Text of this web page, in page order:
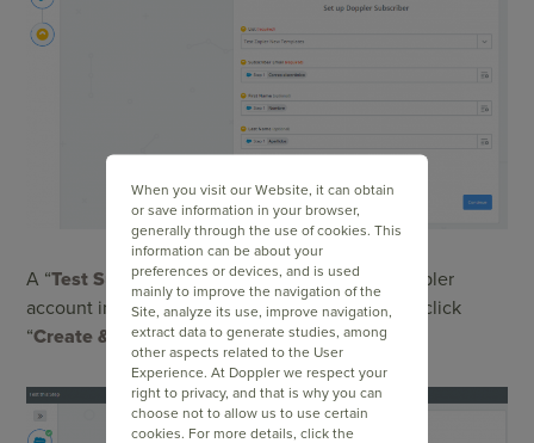
A “Test Subscriber” will be created in your Doppler
account in order to check the integration. Then click
“Create & Continue”.
When you visit our Website, it can obtain
or save information in your browser,
generally through the use of cookies. This
information can be about your
preferences or devices, and is used
mainly to improve the navigation of the
Site, analyze its use, improve navigation,
extract data to generate studies, among
other aspects related to the User
Experience. At Doppler we respect your
right to privacy, and that is why you can
choose not to allow us to use certain
cookies. For more details, click the